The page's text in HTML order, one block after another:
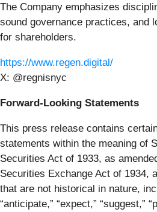
The Company emphasizes
sound governance practices, and
for shareholders.
https://www.regen.digital/
X: @regnisnyc
Forward-Looking Statements
This press release contains
statements within the meaning of
Securities Act of 1933, as
Securities Exchange Act of 1934,
that are not historical in nature,
“anticipate,” “expect,” “suggest,”